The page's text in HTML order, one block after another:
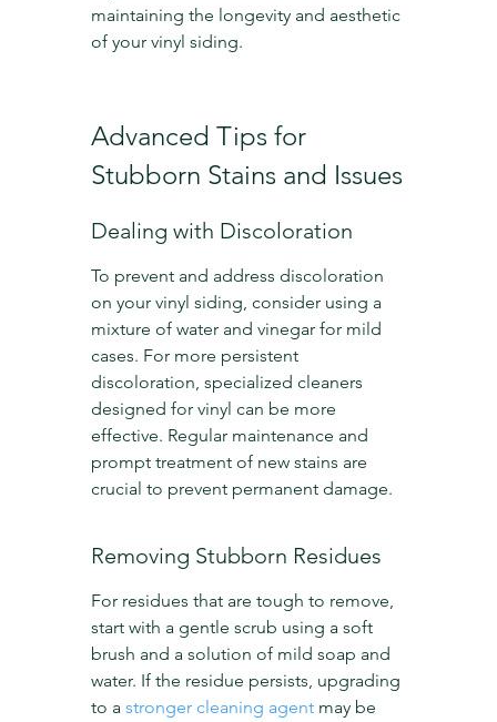
maintaining the longevity and aesthetic
of your vinyl siding.
Advanced Tips for
Stubborn Stains and Issues
Dealing with Discoloration
To prevent and address discoloration
on your vinyl siding, consider using a
mixture of water and vinegar for mild
cases. For more persistent
discoloration, specialized cleaners
designed for vinyl can be more
effective. Regular maintenance and
prompt treatment of new stains are
crucial to prevent permanent damage.
Removing Stubborn Residues
For residues that are tough to remove,
start with a gentle scrub using a soft
brush and a solution of mild soap and
water. If the residue persists, upgrading
to a stronger cleaning agent may be